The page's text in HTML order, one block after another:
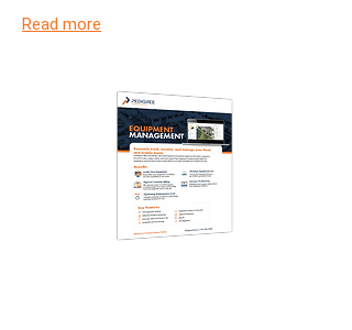
Read more